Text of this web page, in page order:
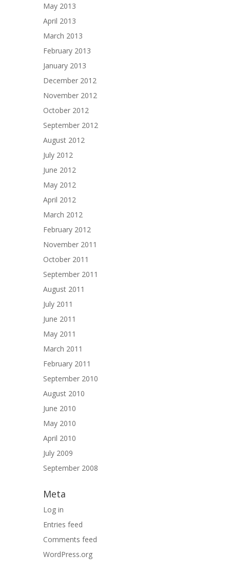
May 2013
April 2013
March 2013
February 2013
January 2013
December 2012
November 2012
October 2012
September 2012
August 2012
July 2012
June 2012
May 2012
April 2012
March 2012
February 2012
November 2011
October 2011
September 2011
August 2011
July 2011
June 2011
May 2011
March 2011
February 2011
September 2010
August 2010
June 2010
May 2010
April 2010
July 2009
September 2008
Meta
Log in
Entries feed
Comments feed
WordPress.org